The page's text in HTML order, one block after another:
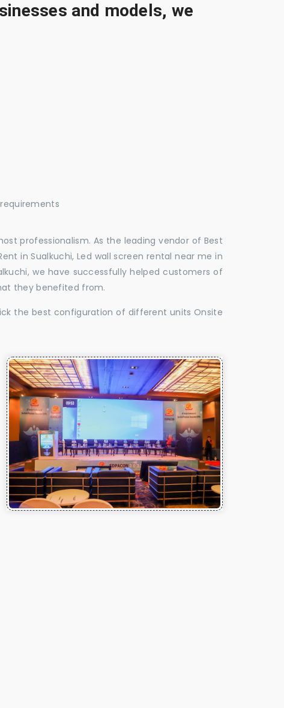
and models, we
professionalism. As the leading vendor of Best
in Sualkuchi, Led wall screen rental near me in
we have successfully helped customers of
they benefited from.
the best configuration of different units Onsite